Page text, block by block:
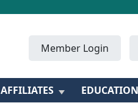
Member Login
AFFILIATES EDUCATION